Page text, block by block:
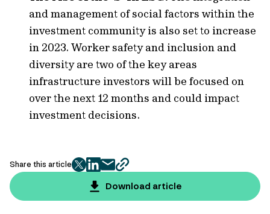
and management of social factors within the
investment community is also set to increase
in 2023. Worker safety and inclusion and
diversity are two of the key areas
infrastructure investors will be focused on
over the next 12 months and could impact
investment decisions.
Share this article
twitter
facebook
mailcopy
page
url
Download article